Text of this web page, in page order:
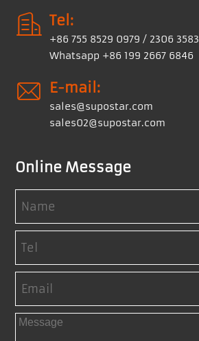
Tel:
+86 755 8529 0979 / 2306 3583
Whatsapp +86 199 2667 6846
E-mail:
sales@supostar.com
sales02@supostar.com
Online Message